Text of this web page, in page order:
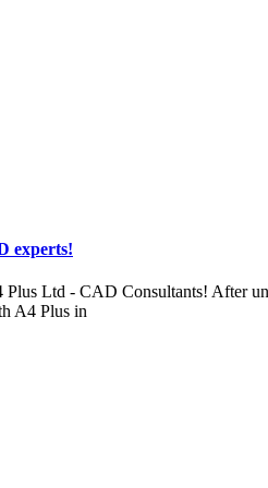
experts!
Ltd - CAD Consultants! After
A4 Plus in